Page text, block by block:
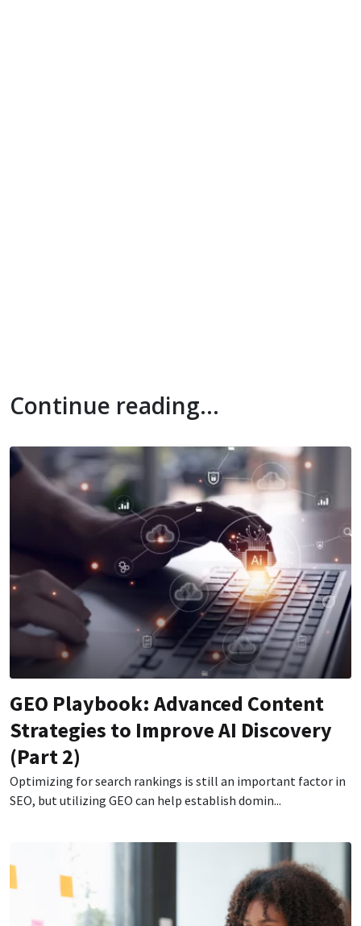
Continue reading...
GEO Playbook: Advanced Content
Strategies to Improve AI Discovery
(Part 2)
Optimizing for search rankings is still an important factor in
SEO, but utilizing GEO can help establish domin...